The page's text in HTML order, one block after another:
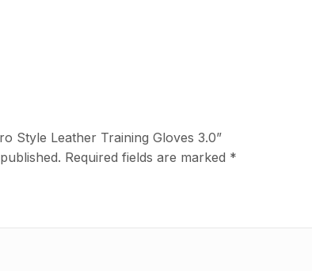
Style Leather Training Gloves 3.0”
Required fields are marked *